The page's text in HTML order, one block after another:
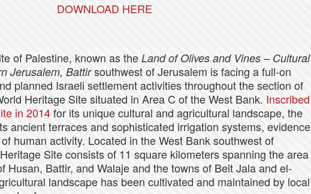
DOWNLOAD HERE
of Palestine, known as the Land of Olives and Vines – Cultural
Jerusalem, Battirsouthwest of Jerusalem is facing a full-on
planned Israeli settlement activities throughout the section of
Heritage Site situated in Area C of the West Bank. Inscribed
in 2014for its unique cultural and agricultural landscape, the
ancient terraces and sophisticated irrigation systems, evidence
human activity. Located in the West Bank southwest of
Site consists of 11 square kilometers spanning the area
Husan, Battir, and Walaje and the towns of Beit Jala and el-
landscape has been cultivated and maintained by local